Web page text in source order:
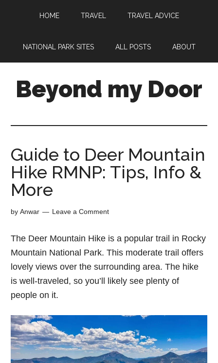
HOME TRAVEL TRAVEL ADVICE
NATIONAL PARK SITES ALL POSTS ABOUT
Beyond my Door
Guide to Deer Mountain
Hike RMNP: Tips, Info &
More
byAnwar Leave a Comment
The Deer Mountain Hike is a popular trail in Rocky
Mountain National Park. This moderate trail offers
lovely views over the surrounding area. The hike
is well-traveled, so you’ll likely see plenty of
people on it.